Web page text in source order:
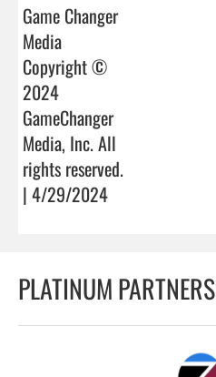
Game Changer
Media
Copyright ©
2024
GameChanger
Media, Inc. All
rights reserved.
| 4/29/2024
PLATINUM PARTNERS